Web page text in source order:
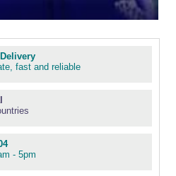
fast and reliable
- 5pm